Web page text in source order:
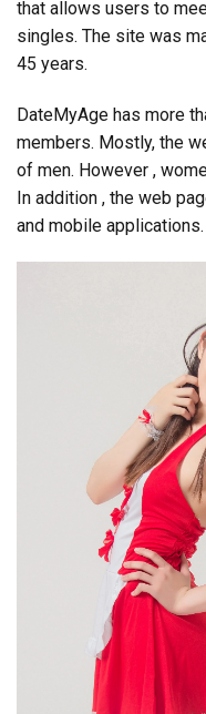
that allows users to
singles. The site was
45 years.
DateMyAge has more
members. Mostly, the
of men. However ,
In addition , the web
and mobile applications.